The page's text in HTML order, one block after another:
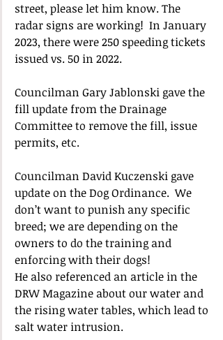
street, please let him know. The
radar signs are working!  In January
2023, there were 250 speeding tickets
issued vs. 50 in 2022.
Councilman Gary Jablonski gave the
fill update from the Drainage
Committee to remove the fill, issue
permits, etc.
Councilman David Kuczenski gave
update on the Dog Ordinance.  We
don’t want to punish any specific
breed; we are depending on the
owners to do the training and
enforcing with their dogs!
He also referenced an article in the
DRW Magazine about our water and
the rising water tables, which lead to
salt water intrusion.